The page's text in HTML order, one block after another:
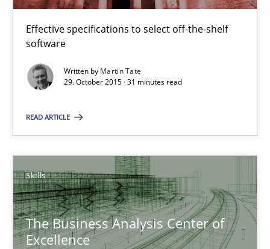
Effective specifications to select off-the-shelf
software
Written by Martin Tate
29. October 2015 · 31 minutes read
READ ARTICLE
Skills
The Business Analysis Center of
Excellence
17 minutes
Applying IREB RE practices in an agile environment
Are the practices recommended by the IREB CPRE-FL
Stefan Meier
30.07.2015